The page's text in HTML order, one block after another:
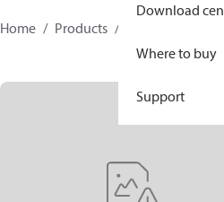
Download
Where to buy
Support
Home Products